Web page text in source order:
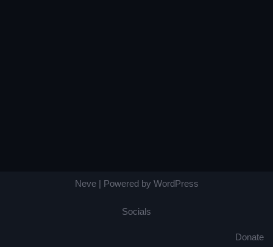
Neve| Powered by WordPress
Socials
Donate